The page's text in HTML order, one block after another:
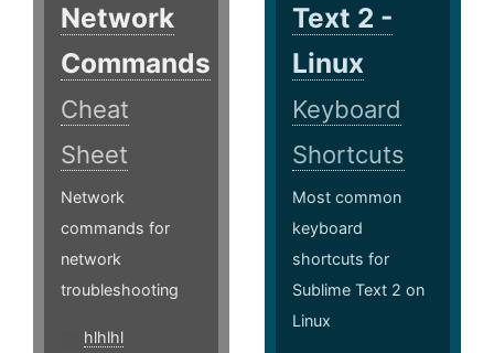
Network
Commands
Cheat
Sheet
Network
commands for
network
troubleshooting
hlhlhl
Text 2 -
Linux
Keyboard
Shortcuts
Most common
keyboard
shortcuts for
Sublime Text 2 on
Linux